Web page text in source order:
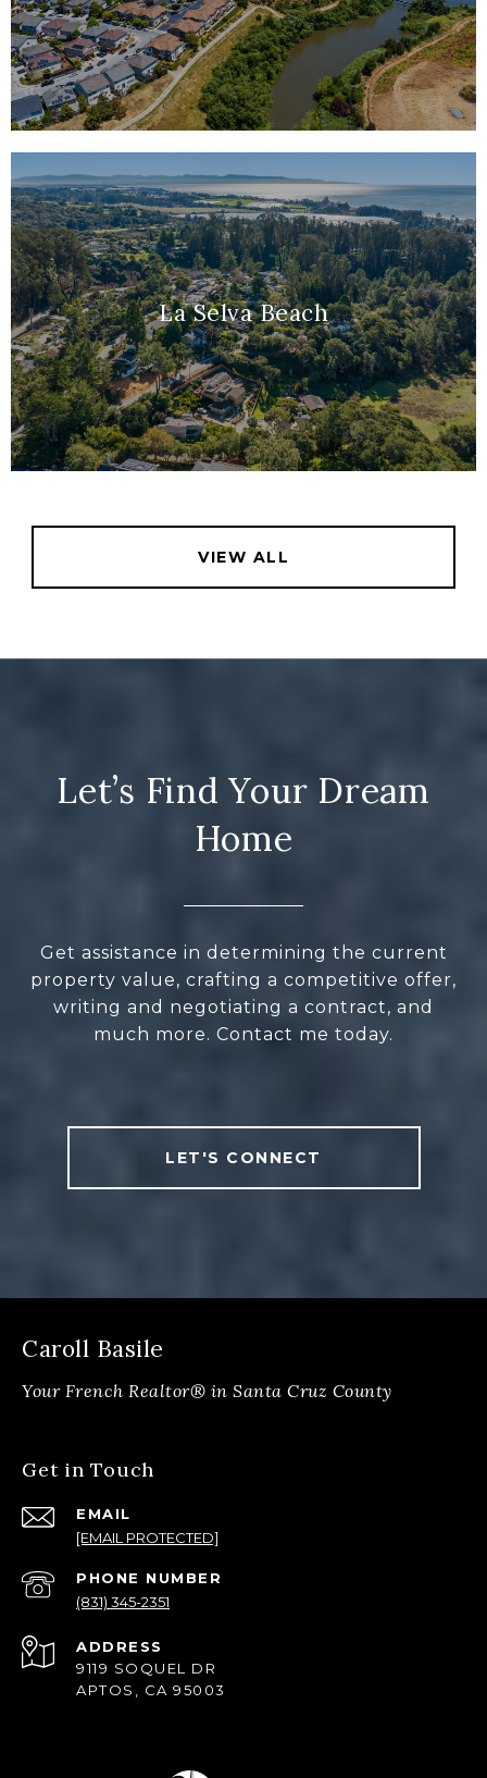
La Selva Beach
VIEW ALL
Let’s Find Your Dream
Home
Get assistance in determining the current
property value, crafting a competitive offer,
writing and negotiating a contract, and
much more. Contact me today.
LET'S CONNECT
Caroll Basile
Get in Touch
EMAIL
[EMAIL PROTECTED]
PHONE NUMBER
(831) 345-2351
ADDRESS
9119 SOQUEL DR
APTOS, CA 95003